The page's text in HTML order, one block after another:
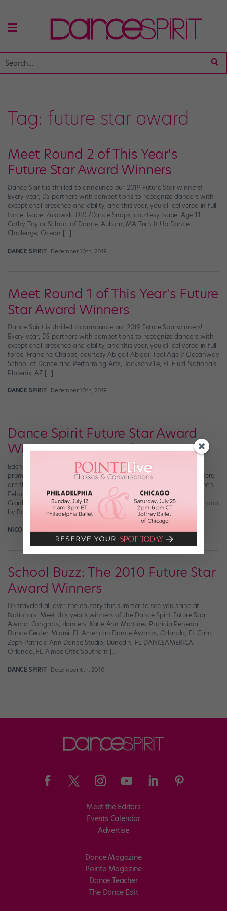
Tag: future star award
Meet Round 2 of This Year's
Future Star Award Winners
Dance Spirit is thrilled to announce our 2019 Future Star winners!
Every year, DS partners with competitions to recognize dancers with
exceptional presence and ability, and this year, you all delivered in full
force. Isabel Zukowski DRC/Dance Snaps, courtesy Isabel Age 11
Cathy Taylor School of Dance, Auburn, MA Turn It Up Dance
Challenge, Ocean […]
DANCE SPIRIT December 10th, 2019
Meet Round 1 of This Year's Future
Star Award Winners
Dance Spirit is thrilled to announce our 2019 Future Star winners!
Every year, DS partners with competitions to recognize dancers with
exceptional presence and ability, and this year, you all delivered in full
force. Francine Chabot, courtesy Abigail Abigail Teal Age 9 Oceanway
School of Dance and Performing Arts, Jacksonville, FL Fluid Nationals,
Phoenix, AZ […]
DANCE SPIRIT December 10th, 2019
Dance Spirit Future Star Award
Winners, Parts 1 and 2
Each year, Dance Spirit partners with competitions to feature
promising dancers who have technique and charisma to spare. Here
are the 2014 DS Future Star Award Winners: (Photo courtesy Colleen
Febbraro) Isabella Febbraro Age 12 Studio 19 Dance Complex,
Cranberry Township, PA Artists Simply Human, Atlantic City, NJ (Photo
by Backstage Performing Arts, courtesy Tara […]
NICOLE LOEFFLER-GLADSTONE November 30th, 2014
School Buzz: The 2010 Future Star
Award Winners
DS traveled all over the country this summer to see you shine at
Nationals. Meet this year’s winners of the Dance Spirit Future Star
Award. Congrats, dancers! Katie Ann Martinez Patricia Penenori
Dance Center, Miami, FL American Dance Awards, Orlando, FL Cara
Zeph Patricia Ann Dance Studio, Dunedin, FL DANCEAMERICA,
Orlando, FL Aimee Otte Southern […]
DANCE SPIRIT December 6th, 2010
Meet the Editors
Events Calendar
Advertise
Dance Magazine
Pointe Magazine
Dance Teacher
The Dance Edit